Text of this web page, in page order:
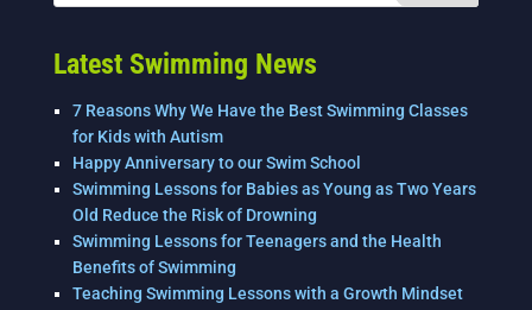
k
Latest Swimming News
7 Reasons Why We Have the Best Swimming Classes
for Kids with Autism
Happy Anniversary to our Swim School
Swimming Lessons for Babies as Young as Two Years
Old Reduce the Risk of Drowning
Swimming Lessons for Teenagers and the Health
Benefits of Swimming
Teaching Swimming Lessons with a Growth Mindset